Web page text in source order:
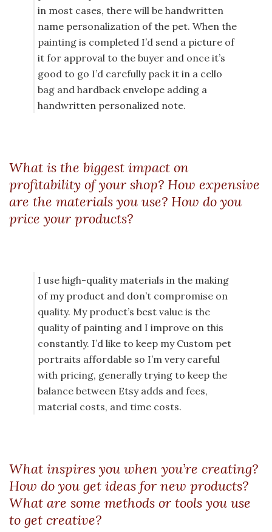
in most cases, there will be handwritten
name personalization of the pet. When the
painting is completed I’d send a picture of
it for approval to the buyer and once it’s
good to go I’d carefully pack it in a cello
bag and hardback envelope adding a
handwritten personalized note.
What is the biggest impact on
profitability of your shop? How expensive
are the materials you use? How do you
price your products?
I use high-quality materials in the making
of my product and don’t compromise on
quality. My product’s best value is the
quality of painting and I improve on this
constantly. I’d like to keep my Custom pet
portraits affordable so I’m very careful
with pricing, generally trying to keep the
balance between Etsy adds and fees,
material costs, and time costs.
What inspires you when you’re creating?
How do you get ideas for new products?
What are some methods or tools you use
to get creative?